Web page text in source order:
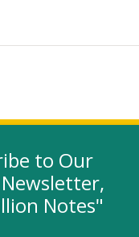
window)
in a new window)
(link opens in a new
LinkedIn
UP
to Our
Notes"